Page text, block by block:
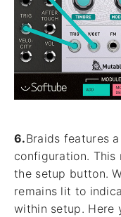
6.Braids features
configuration.
the setup button.
remains lit to
within setup. Here